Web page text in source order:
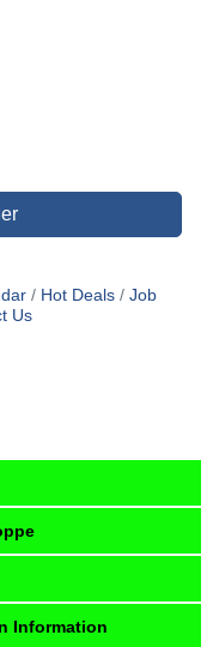
Hot Deals
Job
Us
Information